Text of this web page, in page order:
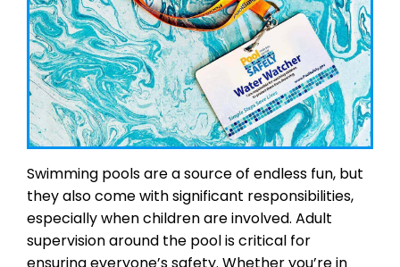
Swimming pools are a source of endless fun, but
they also come with significant responsibilities,
especially when children are involved. Adult
supervision around the pool is critical for